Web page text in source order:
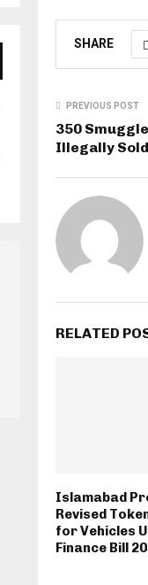
SHARE
PREVIOUS POST
350
Illegally
RELATED
Islamabad
Revised
for Vehicles
Finance Bill